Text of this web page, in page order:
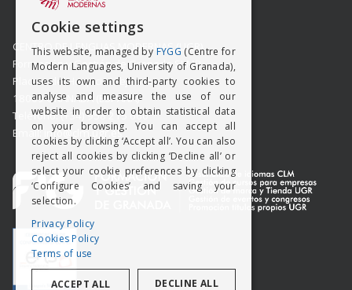
CENTRO DE LENGUAS MODERNAS (UGR)
Formación y Gestión de Granada SLMP
Placeta del Hospicio Viejo s/n
18009 GRANADA (ESPAÑA)
Teléfono: (+34) 958 215 660
Email: info@clm.ugr.es
Cookie settings
This website, managed by FYGG (Centre for
Modern Languages, University of Granada),
uses its own and third-party cookies to
analyse and measure the use of our
website in order to obtain statistical data
on your browsing. You can accept all
cookies by clicking ‘Accept all’. You can also
reject all cookies by clicking ‘Decline all’ or
select your cookie preferences by clicking
‘Configure Cookies’ and saving your
selection.
Privacy Policy
Cookies Policy
Terms of use
ACCEPT ALL DECLINE ALL